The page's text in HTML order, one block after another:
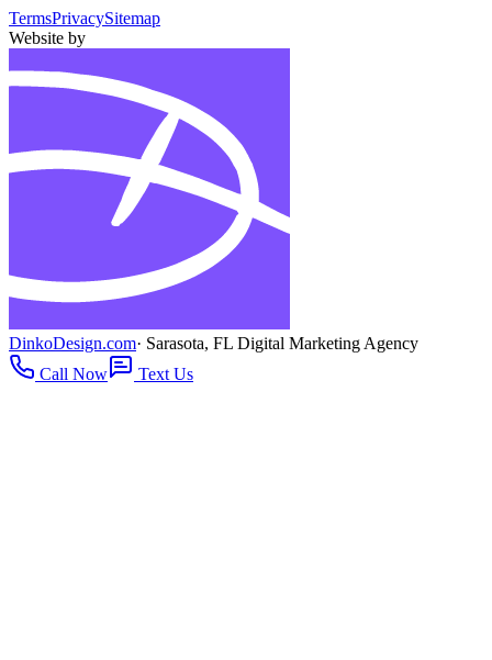
TermsPrivacySitemap
Website by
DinkoDesign.com· Sarasota, FL Digital Marketing Agency
Call Now
Text Us